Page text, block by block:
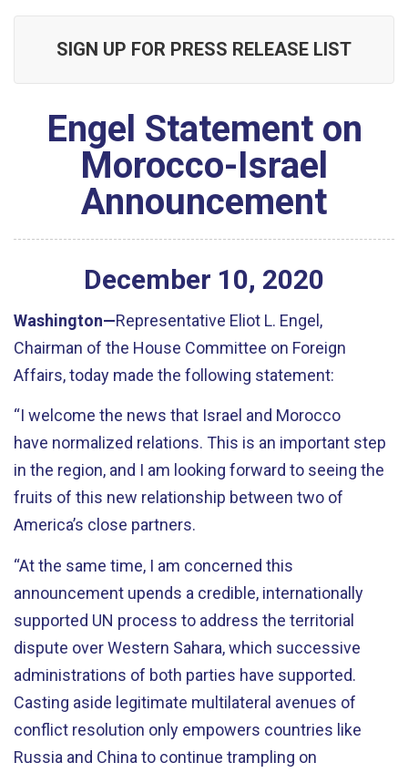
SIGN UP FOR PRESS RELEASE LIST
Engel Statement on
Morocco-Israel
Announcement
December 10, 2020
Washington—Representative Eliot L. Engel,
Chairman of the House Committee on Foreign
Affairs, today made the following statement:
“I welcome the news that Israel and Morocco
have normalized relations. This is an important step
in the region, and I am looking forward to seeing the
fruits of this new relationship between two of
America’s close partners.
“At the same time, I am concerned this
announcement upends a credible, internationally
supported UN process to address the territorial
dispute over Western Sahara, which successive
administrations of both parties have supported.
Casting aside legitimate multilateral avenues of
conflict resolution only empowers countries like
Russia and China to continue trampling on